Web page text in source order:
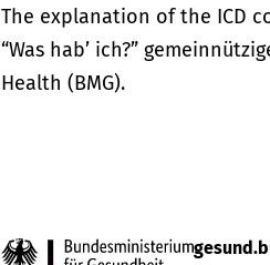
The explanation of the ICD
“Was hab’ ich?”
Health (BMG).